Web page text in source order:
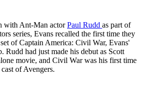
with Ant-Man actorPaul Rudd as part of
series, Evans recalled the first time they
of Captain America: Civil War, Evans'
Rudd had just made his debut as Scott
movie, and Civil War was his first time
of Avengers.